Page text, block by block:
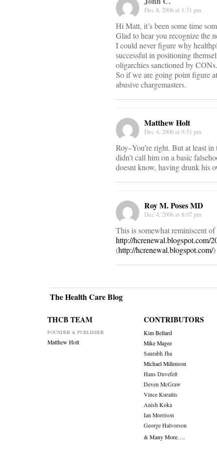
Dec 8, 2006 at 1:51 pm
Hi Matt, it’s been some time
Glad to hear you recognize the
I could never figure why
successful in positioning
oligarchies sanctioned by CONs.
So if we are going point figure
abusive chargemasters.
Matthew Holt
Dec 4, 2006 at 9:51 pm
Roy–You’re right. But at least
didn’t call him on a basic
doesnt know, having drunk his
Roy M. Poses MD
Dec 4, 2006 at 8:07 pm
This is somewhat reminiscent
http://hcrenewal.blogspot.com/
(http://hcrenewal.blogspot.com/)
The Health Care Blog
THCB TEAM
FOUNDER & PUBLISHER
Matthew Holt
CONTRIBUTORS
Kim Bellard
Mike Magee
Saurabh Jha
Michael Millenson
Hans Duvefelt
Deven McGraw
Vince Kuraitis
Anish Koka
Ian Morrison
George Halvorson
& Many More….